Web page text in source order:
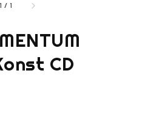
1 / 1
CD